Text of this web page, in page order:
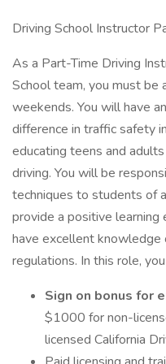
Driving School Instructor
As a Part-Time Driving
School team, you must be
weekends. You will have
difference in traffic safety
educating teens and
driving. You will be
techniques to students of
provide a positive learning
have excellent
regulations. In this role,
Sign on bonus for
$1000 for non-
licensed California